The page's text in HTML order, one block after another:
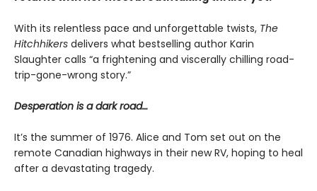
With its relentless pace and unforgettable twists, The
Hitchhikers delivers what bestselling author Karin
Slaughter calls “a frightening and viscerally chilling road-
trip-gone-wrong story.”
Desperation is a dark road…
It’s the summer of 1976. Alice and Tom set out on the
remote Canadian highways in their new RV, hoping to heal
after a devastating tragedy.